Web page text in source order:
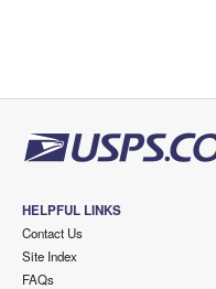
HELPFUL LINKS
Contact Us
Site Index
FAQs